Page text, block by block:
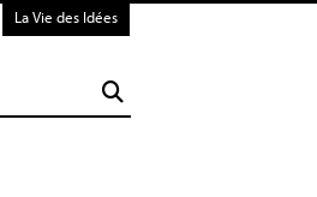
La Vie des Idées